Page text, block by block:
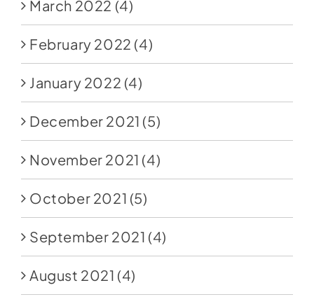
March 2022 (4)
February 2022 (4)
January 2022 (4)
December 2021 (5)
November 2021 (4)
October 2021 (5)
September 2021 (4)
August 2021 (4)